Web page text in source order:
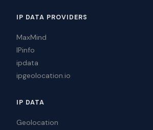
IP DATA PROVIDERS
MaxMind
IPinfo
ipdata
ipgeolocation.io
IP DATA
Geolocation